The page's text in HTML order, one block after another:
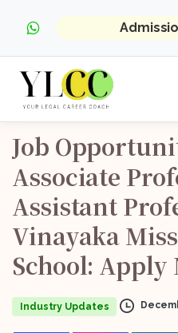
Job
Associate
Assistant
Vinayaka
School: Apply
Industry Updates